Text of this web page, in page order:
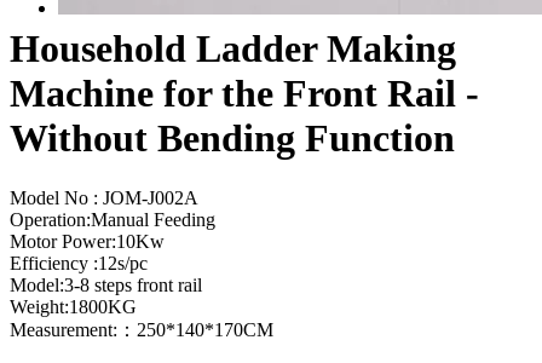
Household Ladder Making
Machine for the Front Rail -
Without Bending Function
Model No : JOM-J002A
Operation:Manual Feeding
Motor Power:10Kw
Efficiency :12s/pc
Model:3-8 steps front rail
Weight:1800KG
Measurement:：250*140*170CM